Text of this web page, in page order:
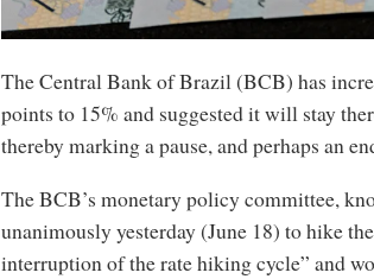
The Central Bank of Brazil (BCB) has
points to 15% and suggested it will stay
thereby marking a pause, and perhaps an
The BCB’s monetary policy committee,
unanimously yesterday (June 18) to hike
interruption of the rate hiking cycle” and